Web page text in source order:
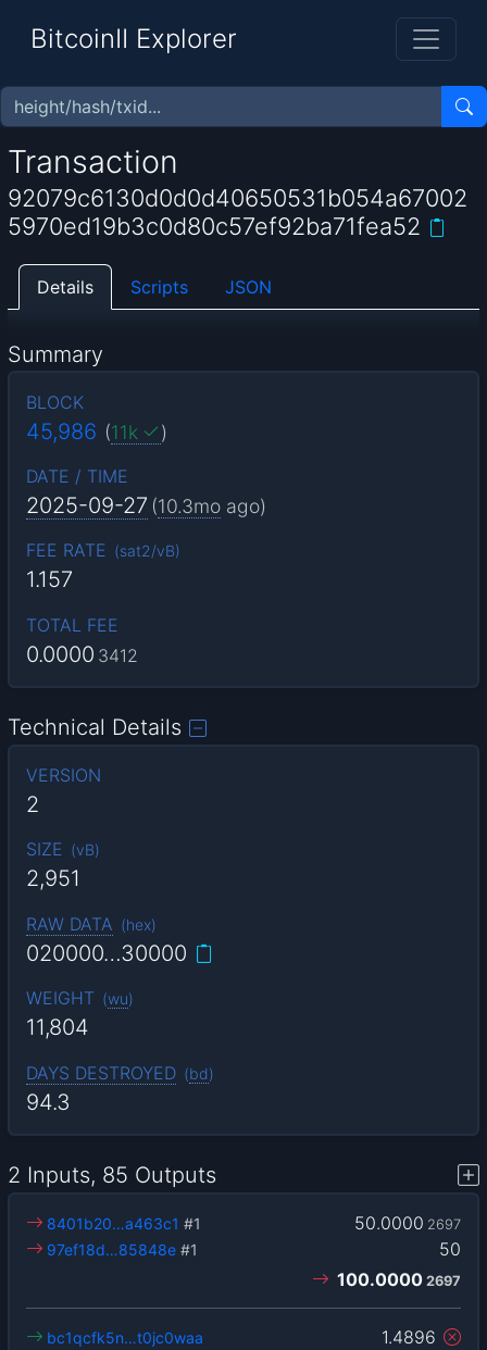
BitcoinII Explorer
Transaction
92079c6130d0d0d40650531b054a67002
5970ed19b3c0d80c57ef92ba71fea52
Details Scripts JSON
Summary
BLOCK
45,986 (11k )
DATE / TIME
2025-09-27 (10.3mo ago)
FEE RATE (sat2/vB)
1.157
TOTAL FEE
0.0000 3412
Technical Details
VERSION
2
SIZE (vB)
2,951
RAW DATA (hex)
020000…30000
WEIGHT (wu)
11,804
DAYS DESTROYED (bd)
94.3
2 Inputs, 85 Outputs
50.0000 2697
8401b20…a463c1 #1
50
97ef18d…85848e #1
100.0000 2697
1.4896
bc1qcfk5n…t0jc0waa